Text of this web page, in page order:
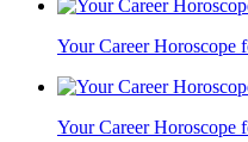
Your Career Horoscope
Your Career Horoscope